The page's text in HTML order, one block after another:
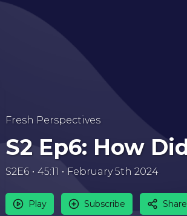
Fresh Perspectives
S2 Ep6: How
S2E6 45:11 February 5th 2024
Play Subscribe Share